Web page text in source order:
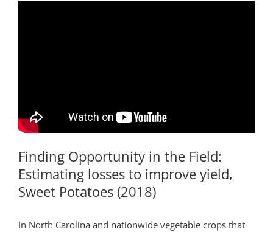
Finding Opportunity in the Field:
Estimating losses to improve yield,
Sweet Potatoes (2018)
In North Carolina and nationwide vegetable crops that